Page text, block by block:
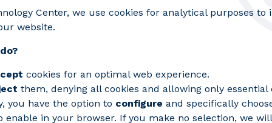
for CIUDEN One of
Infrastructures for
Storage, and
has designed a direct current
Center, we use cookies for analytical purposes to
website.
cookies for an optimal web experience.
them, denying all cookies and allowing only essential
you have the option to configure and specifically
enable in your browser. If you make no selection, we